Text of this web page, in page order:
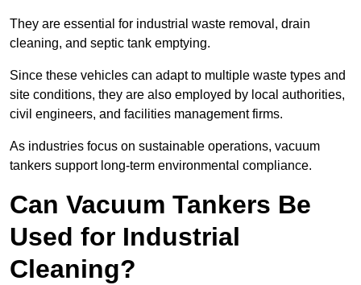
They are essential for industrial waste removal, drain
cleaning, and septic tank emptying.
Since these vehicles can adapt to multiple waste types and
site conditions, they are also employed by local authorities,
civil engineers, and facilities management firms.
As industries focus on sustainable operations, vacuum
tankers support long-term environmental compliance.
Can Vacuum Tankers Be
Used for Industrial
Cleaning?